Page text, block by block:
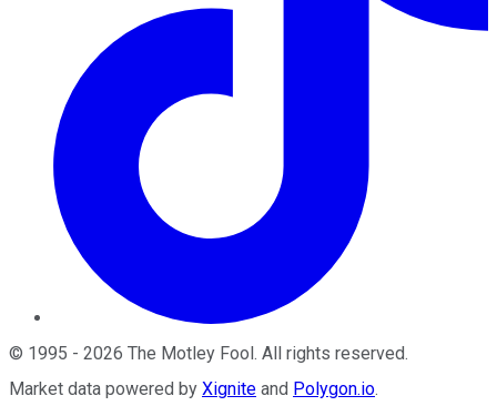
© 1995 - 2026 The Motley Fool. All rights reserved.
Market data powered by Xignite and Polygon.io.